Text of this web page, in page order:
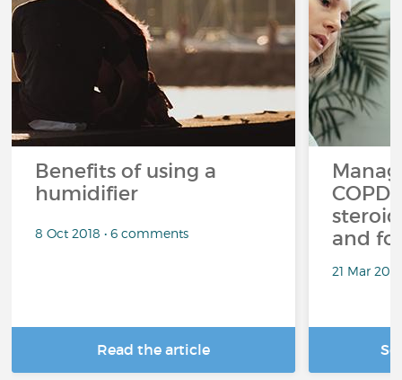
Benefits of using a
humidifier
8 Oct 2018 • 6 comments
Read the article
COPD
and
21 Mar